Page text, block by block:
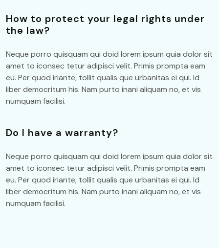
How to protect your legal rights under
the law?
Neque porro quisquam qui doid lorem ipsum quia dolor sit
amet to iconsec tetur adipisci velit. Primis prompta eam
eu. Per quod iriante, tollit qualis que urbanitas ei qui. Id
liber democritum his. Nam purto inani aliquam no, et vis
numquam facilisi.
Do I have a warranty?
Neque porro quisquam qui doid lorem ipsum quia dolor sit
amet to iconsec tetur adipisci velit. Primis prompta eam
eu. Per quod iriante, tollit qualis que urbanitas ei qui. Id
liber democritum his. Nam purto inani aliquam no, et vis
numquam facilisi.